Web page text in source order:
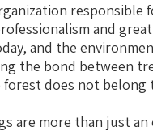
and
and the
the bond between
does not belong
are more than just an